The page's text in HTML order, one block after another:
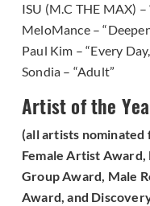
ISU (M.C THE MAX) –
MeloMance –
Paul Kim – “Every
Sondia – “Adult”
Artist of the
(all artists
Female Artist Award,
Group Award, Male
Award, and